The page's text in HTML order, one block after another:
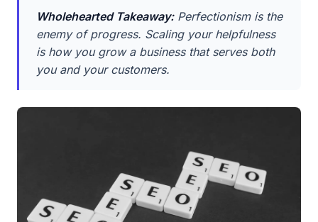
Wholehearted Takeaway:Perfectionism is the
enemy of progress. Scaling your helpfulness
is how you grow a business that serves both
you and your customers.